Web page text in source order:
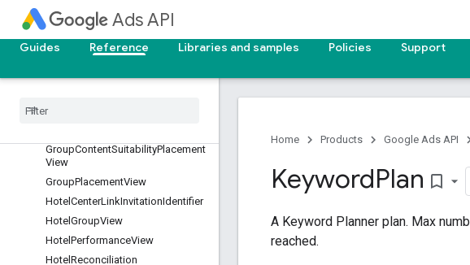
Ads API
Guides
Reference Libraries and samples Policies Support
GeoTargetConstant
GeographicView
Goal
Granular
GroupContentSuitabilityPlacement
View
GroupPlacementView
Hotel CenterLinkInvitationIdentifier
Hotel GroupView
Hotel PerformanceView
Hotel Reconciliation
Home Products Google Ads API
KeywordPlan bookmark_border
A Keyword Planner plan. Max
reached.